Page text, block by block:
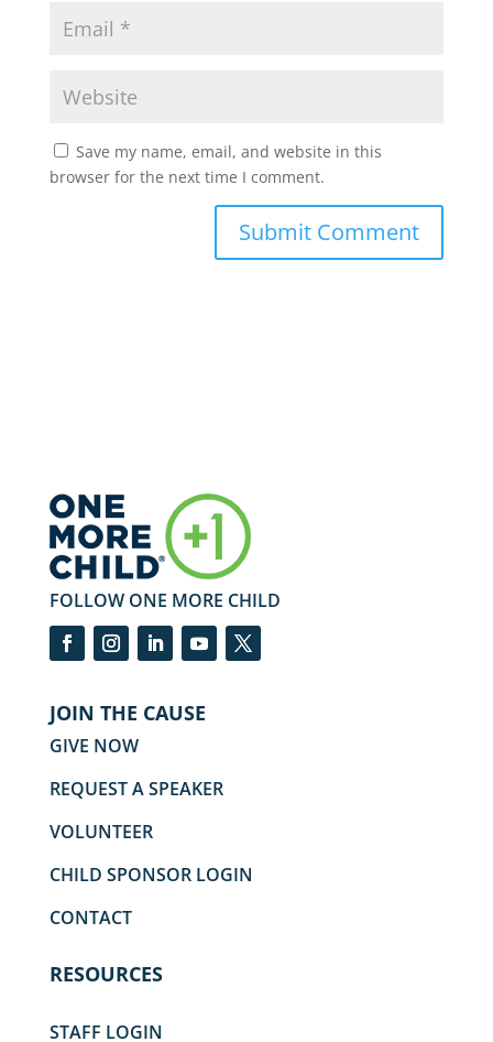
Save my name, email, and website in this
browser for the next time I comment.
FOLLOW ONE MORE CHILD
JOIN THE CAUSE
GIVE NOW
REQUEST A SPEAKER
VOLUNTEER
CHILD SPONSOR LOGIN
CONTACT
RESOURCES
STAFF LOGIN